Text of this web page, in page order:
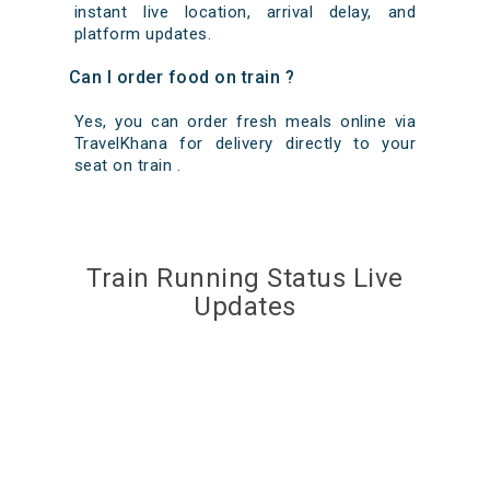
instant live location, arrival delay, and
platform updates.
Can I order food on train ?
Yes, you can order fresh meals online via
TravelKhana for delivery directly to your
seat on train .
Train Running Status Live
Updates